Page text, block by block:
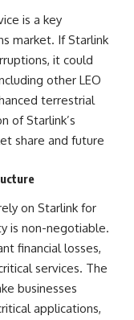
is a key
market. If Starlink
it could
other LEO
terrestrial
of Starlink’s
share and future
on Starlink for
is non-negotiable.
financial losses,
services. The
businesses
applications,